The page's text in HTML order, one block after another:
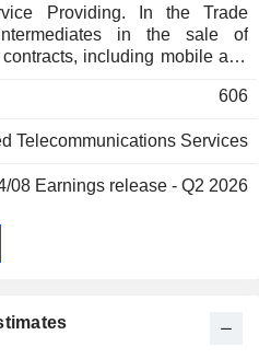
Providing. In the Trade
in the sale of
including mobile and
operators to private and
such as mobile phones
its Mobile Virtual Network
services for business
telecommunications, and
606
Telecommunications Services
08 Earnings release - Q2 2026